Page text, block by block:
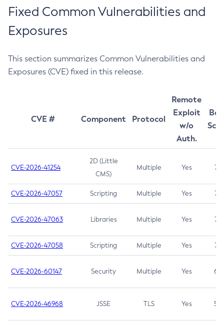
Fixed Common Vulnerabilities and
Exposures
This section summarizes Common Vulnerabilities and
Exposures (CVE) fixed in this release.
CVE # Component Protocol
Remote
Exploit
w/o
Auth.
CVE-2026-41254
2D (Little
CMS)
Multiple Yes 7.5
CVE-2026-47057 Scripting Multiple Yes 7.5
CVE-2026-47063 Libraries Multiple Yes 7.5
CVE-2026-47058 Scripting Multiple Yes 7.4
CVE-2026-60147 Security Multiple Yes 6.5
CVE-2026-46968 JSSE TLS Yes 5.9